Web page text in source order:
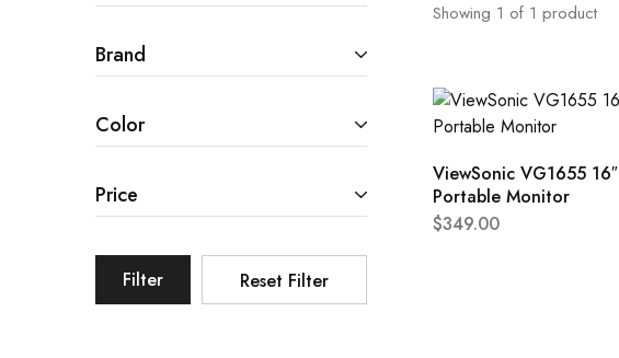
Showing 1 of 1 product
ViewSonic VG1655 16″
Portable Monitor
$349.00
Brand
Color
Price
Filter Reset Filter